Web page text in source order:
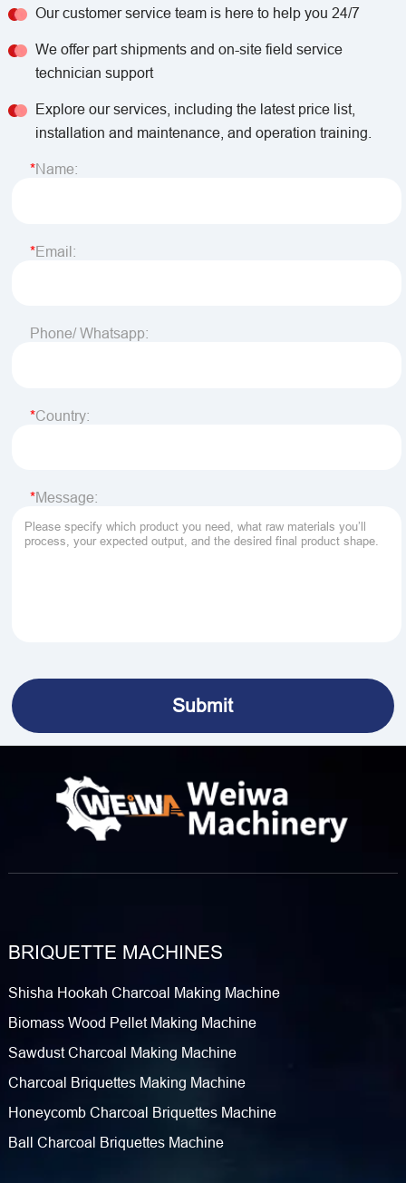
Our customer service team is here to help you 24/7
We offer part shipments and on-site field service
technician support
Explore our services, including the latest price list,
installation and maintenance, and operation training.
Name:
Email:
Phone/ Whatsapp:
Country:
Message:
BRIQUETTE MACHINES
Shisha Hookah Charcoal Making Machine
Biomass Wood Pellet Making Machine
Sawdust Charcoal Making Machine
Charcoal Briquettes Making Machine
Honeycomb Charcoal Briquettes Machine
Ball Charcoal Briquettes Machine